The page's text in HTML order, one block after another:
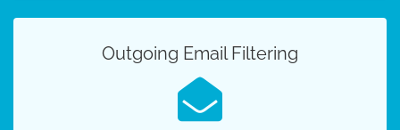
Outgoing Email Filtering